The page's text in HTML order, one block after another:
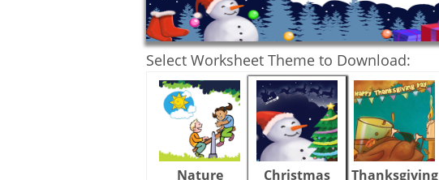
Select Worksheet Theme to Download:
Nature Christmas Thanksgiving